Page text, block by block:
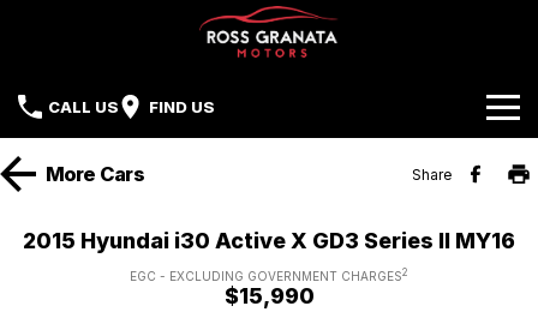
CALL US FIND US
Brands
Sell Your Car
More Cars Share
2015 Hyundai i30 Active X GD3 Series II MY16
EGC - EXCLUDING GOVERNMENT CHARGES2
$15,990